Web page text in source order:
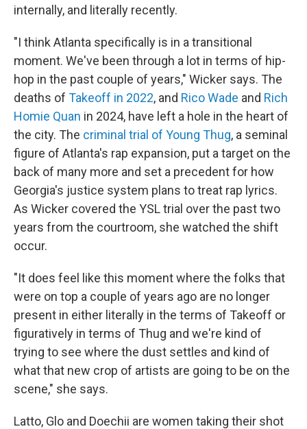
internally, and literally recently.
"I think Atlanta specifically is in a transitional
moment. We've been through a lot in terms of hip-
hop in the past couple of years," Wicker says. The
deaths of Takeoff in 2022, and Rico Wade and Rich
Homie Quan in 2024, have left a hole in the heart of
the city. The criminal trial of Young Thug, a seminal
figure of Atlanta's rap expansion, put a target on the
back of many more and set a precedent for how
Georgia's justice system plans to treat rap lyrics.
As Wicker covered the YSL trial over the past two
years from the courtroom, she watched the shift
occur.
"It does feel like this moment where the folks that
were on top a couple of years ago are no longer
present in either literally in the terms of Takeoff or
figuratively in terms of Thug and we're kind of
trying to see where the dust settles and kind of
what that new crop of artists are going to be on the
scene," she says.
Latto, Glo and Doechii are women taking their shot